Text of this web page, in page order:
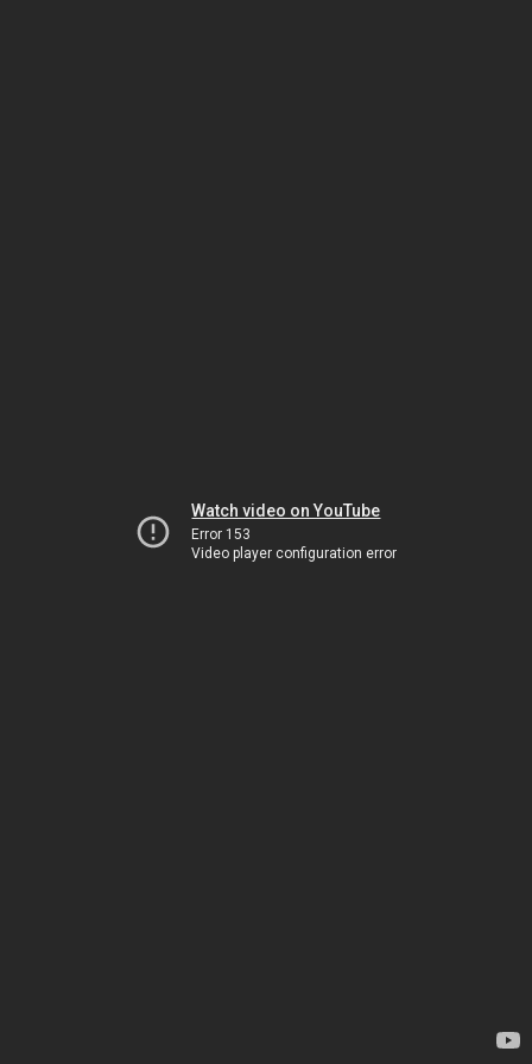
Watch video on YouTube
Error 153
Video player configuration error